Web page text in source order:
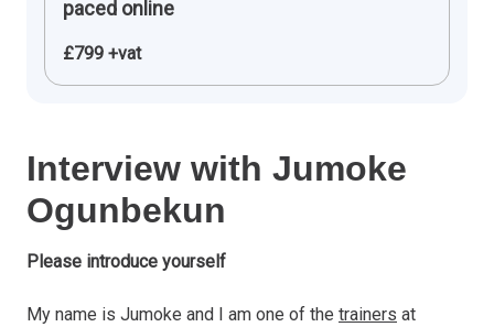
paced online
£799 +vat
Interview with Jumoke
Ogunbekun
Please introduce yourself
My name is Jumoke and I am one of the trainers at